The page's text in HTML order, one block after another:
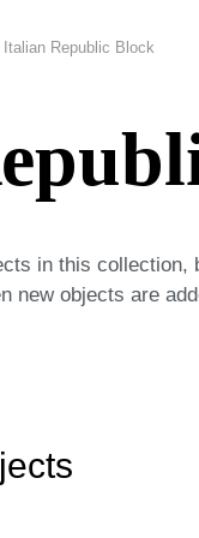
Italian Republic Block
in this
new objects are